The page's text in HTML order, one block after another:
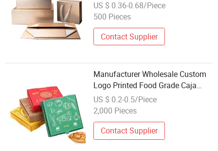
Clothing Shoes Toys Cosmetics
Packaging Cardboard Folding Gift
US $ 0.36-0.68/Piece
500 Pieces
Contact Supplier
Manufacturer Wholesale Custom
Logo Printed Food Grade Caja
PARA De Pizza Cardboard
Corrugated Carton Reusable Pizza
US $ 0.2-0.5/Piece
2,000 Pieces
Contact Supplier